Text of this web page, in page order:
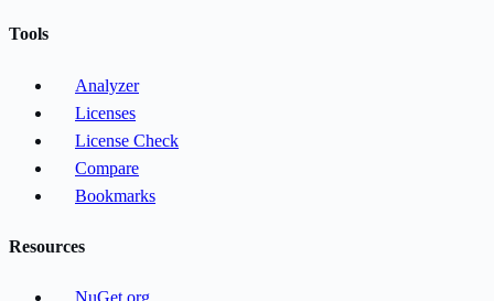
Tools
Analyzer
Licenses
License Check
Compare
Bookmarks
Resources